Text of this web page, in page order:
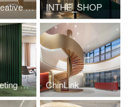
ECCO Creative Hub INTHE_SHOP
AmberMeeting Office ChinLink